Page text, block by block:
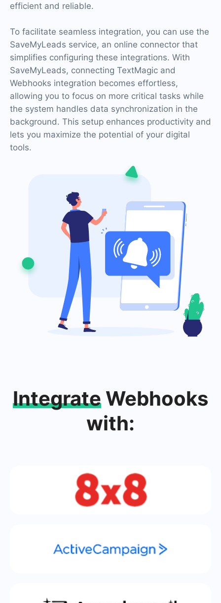
efficient and reliable.
To facilitate seamless integration, you can use the
SaveMyLeads service, an online connector that
simplifies configuring these integrations. With
SaveMyLeads, connecting TextMagic and
Webhooks integration becomes effortless,
allowing you to focus on more critical tasks while
the system handles data synchronization in the
background. This setup enhances productivity and
lets you maximize the potential of your digital
tools.
Integrate Webhooks
with: